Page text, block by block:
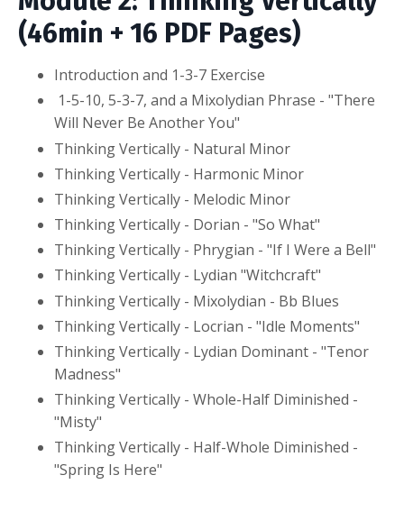
(46min + 16 PDF Pages)
Introduction and 1-3-7 Exercise
1-5-10, 5-3-7, and a Mixolydian Phrase - "There
Will Never Be Another You"
Thinking Vertically - Natural Minor
Thinking Vertically - Harmonic Minor
Thinking Vertically - Melodic Minor
Thinking Vertically - Dorian - "So What"
Thinking Vertically - Phrygian - "If I Were a Bell"
Thinking Vertically - Lydian "Witchcraft"
Thinking Vertically - Mixolydian - Bb Blues
Thinking Vertically - Locrian - "Idle Moments"
Thinking Vertically - Lydian Dominant - "Tenor
Madness"
Thinking Vertically - Whole-Half Diminished -
"Misty"
Thinking Vertically - Half-Whole Diminished -
"Spring Is Here"